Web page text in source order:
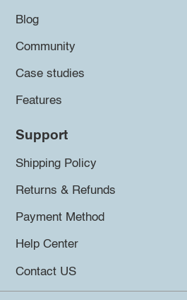
Blog
Community
Case studies
Features
Support
Shipping Policy
Returns & Refunds
Payment Method
Help Center
Contact US